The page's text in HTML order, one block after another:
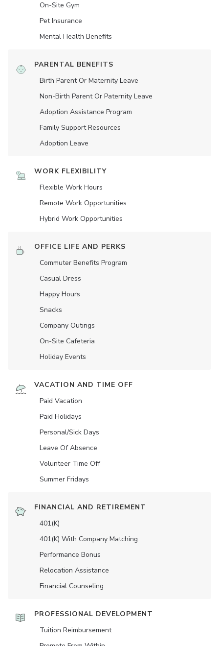
On-Site Gym
Pet Insurance
Mental Health Benefits
PARENTAL BENEFITS
Birth Parent Or Maternity Leave
Non-Birth Parent Or Paternity Leave
Adoption Assistance Program
Family Support Resources
Adoption Leave
WORK FLEXIBILITY
Flexible Work Hours
Remote Work Opportunities
Hybrid Work Opportunities
OFFICE LIFE AND PERKS
Commuter Benefits Program
Casual Dress
Happy Hours
Snacks
Company Outings
On-Site Cafeteria
Holiday Events
VACATION AND TIME OFF
Paid Vacation
Paid Holidays
Personal/Sick Days
Leave Of Absence
Volunteer Time Off
Summer Fridays
FINANCIAL AND RETIREMENT
401(K)
401(K) With Company Matching
Performance Bonus
Relocation Assistance
Financial Counseling
PROFESSIONAL DEVELOPMENT
Tuition Reimbursement